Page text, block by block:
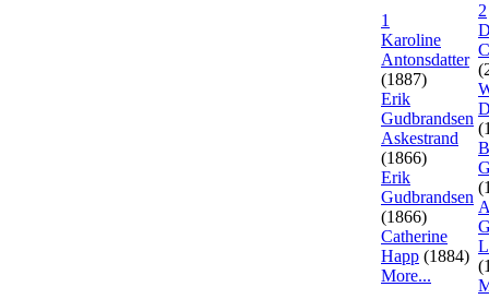
1
Karoline
Antonsdatter
(1887)
Erik
Gudbrandsen
Askestrand
(1866)
Erik
Gudbrandsen
(1866)
Catherine
Happ (1884)
More...
2